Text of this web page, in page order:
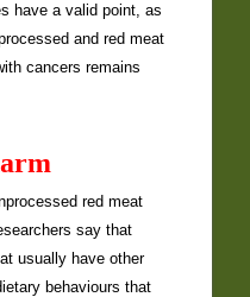
have a valid point, as
and red meat
cancers remains
red meat
say that
usually have other
behaviours that